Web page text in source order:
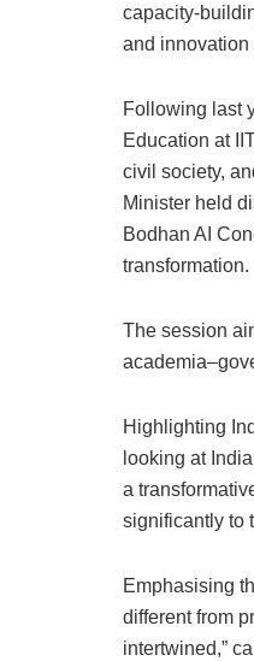
capacity-
and innovation
Following last
Education at
civil society,
Minister held
Bodhan AI
transformation.
The session
Highlighting
looking at
a
significantly to
Emphasising
different from
intertwined,”